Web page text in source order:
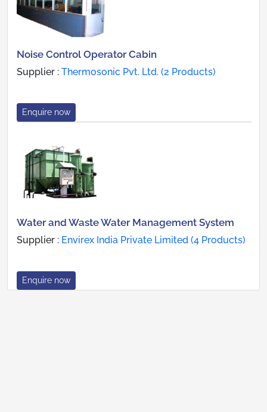
Noise Control Operator Cabin
Supplier : Thermosonic Pvt. Ltd. (2 Products)
Enquire now
Water and Waste Water Management System
Supplier : Envirex India Private Limited (4 Products)
Enquire now